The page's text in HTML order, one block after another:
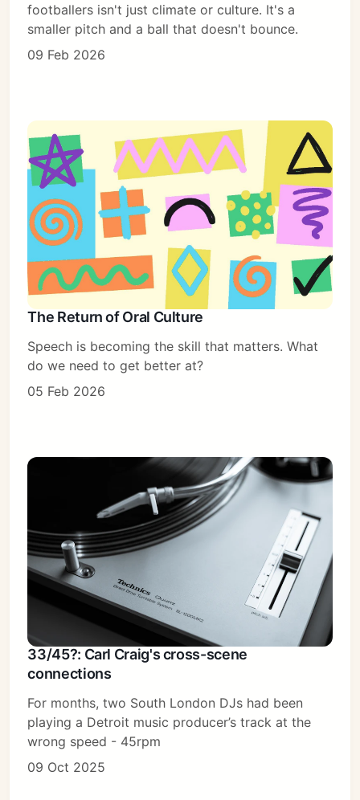
footballers isn't just climate or culture. It's a
smaller pitch and a ball that doesn't bounce.
09 Feb 2026
The Return of Oral Culture
Speech is becoming the skill that matters. What
do we need to get better at?
05 Feb 2026
33/45?: Carl Craig's cross-scene
connections
For months, two South London DJs had been
playing a Detroit music producer’s track at the
wrong speed - 45rpm
09 Oct 2025